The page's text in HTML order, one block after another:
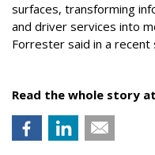
surfaces, transforming
and driver services into
Forrester said in a recent
Read the whole story